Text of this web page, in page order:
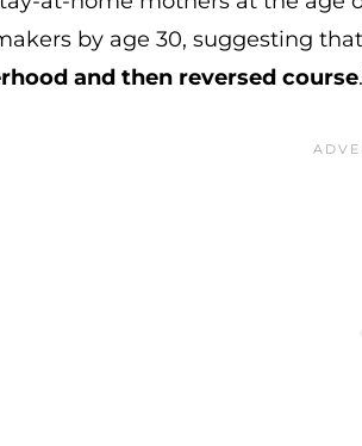
by age 30, suggesting that
and then reversed course